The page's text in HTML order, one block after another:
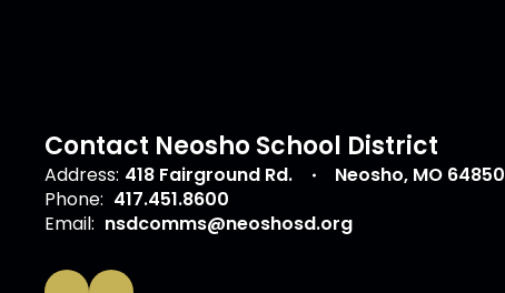
Contact Neosho School District
Address: 418 Fairground Rd.
Neosho, MO 64850
Phone: 417.451.8600
Email: nsdcomms@neoshosd.org